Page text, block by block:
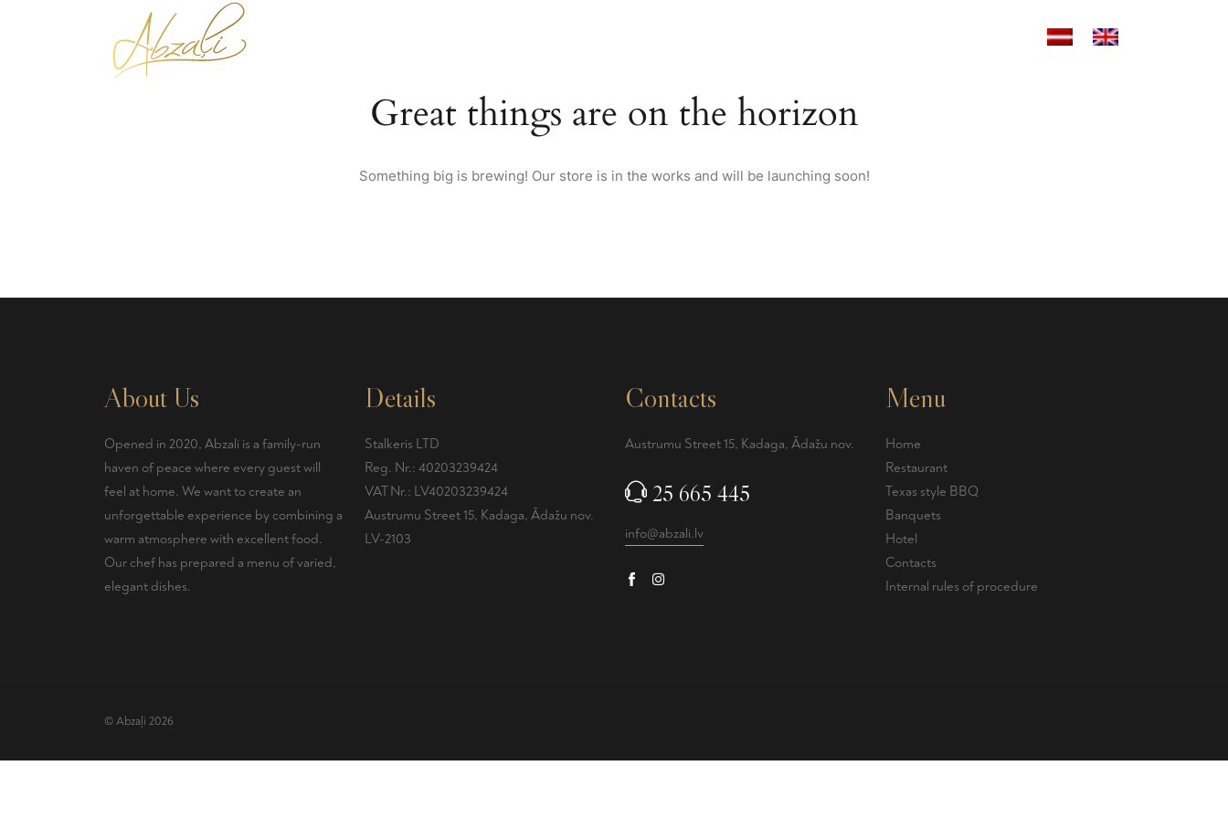
Great things are on the horizon
Something big is brewing! Our store is in the works and will be launching soon!
About Us
Opened in 2020, Abzali is a family-run
haven of peace where every guest will
feel at home. We want to create an
unforgettable experience by combining a
warm atmosphere with excellent food.
Our chef has prepared a menu of varied,
elegant dishes.
Details
Stalkeris LTD
Reg. Nr.: 40203239424
VAT Nr.: LV40203239424
Austrumu Street 15, Kadaga, Ādažu nov.
LV-2103
Contacts
Austrumu Street 15, Kadaga, Ādažu nov.
25 665 445
info@abzali.lv
Menu
Home
Restaurant
Texas style BBQ
Banquets
Hotel
Contacts
Internal rules of procedure
© Abzaļi 2026